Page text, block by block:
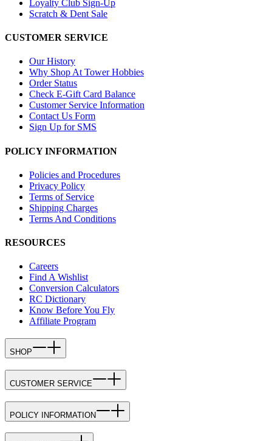
Loyalty Club Sign-Up
Scratch & Dent Sale
CUSTOMER SERVICE
Our History
Why Shop At Tower Hobbies
Order Status
Check E-Gift Card Balance
Customer Service Information
Contact Us Form
Sign Up for SMS
POLICY INFORMATION
Policies and Procedures
Privacy Policy
Terms of Service
Shipping Charges
Terms And Conditions
RESOURCES
Careers
Find A Wishlist
Conversion Calculators
RC Dictionary
Know Before You Fly
Affiliate Program
SHOP
CUSTOMER SERVICE
POLICY INFORMATION